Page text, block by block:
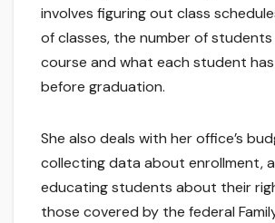
involves figuring out class
of classes, the number of students
course and what each student
before graduation.
She also deals with her office’s
collecting data about enrollment,
educating students about their
those covered by the federal